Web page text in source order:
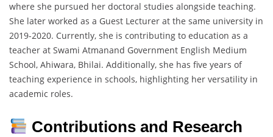
where she pursued her doctoral studies alongside teaching.
She later worked as a Guest Lecturer at the same university in
2019-2020. Currently, she is contributing to education as a
teacher at Swami Atmanand Government English Medium
School, Ahiwara, Bhilai. Additionally, she has five years of
teaching experience in schools, highlighting her versatility in
academic roles.
Contributions and Research